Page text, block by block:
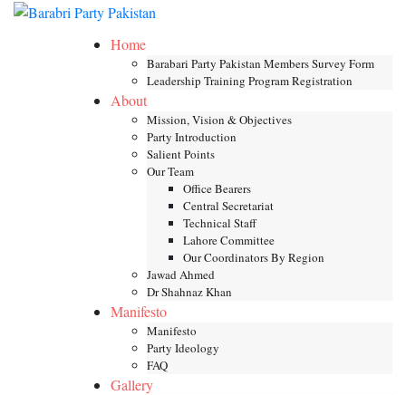
Skip
Home
Barabari Party Pakistan Members Survey Form
Leadership Training Program Registration
About
Mission, Vision & Objectives
Party Introduction
Salient Points
Our Team
Office Bearers
Central Secretariat
Technical Staff
Lahore Committee
Our Coordinators By Region
Jawad Ahmed
Dr Shahnaz Khan
Manifesto
Manifesto
Party Ideology
FAQ
Gallery